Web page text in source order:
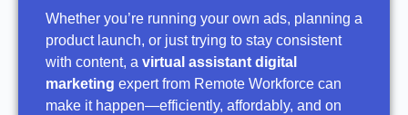
Whether you’re running your own ads, planning a
product launch, or just trying to stay consistent
with content, a virtual assistant digital
marketing expert from Remote Workforce can
make it happen—efficiently, affordably, and on